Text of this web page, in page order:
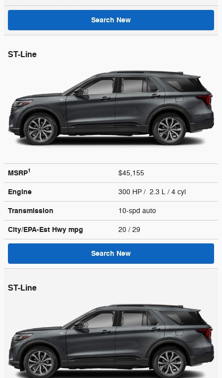
Search New
ST-Line
MSRP1 $45,155
Engine 300 HP / 2.3 L / 4 cyl
Transmission 10-spd auto
City/EPA-Est Hwy mpg 20 / 29
Search New
ST-Line